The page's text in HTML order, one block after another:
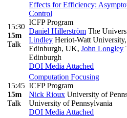
15:30
15m
Talk
Effects for Efficiency:
Control
ICFP Program
Daniel Hillerström The
Lindley Heriot-Watt
Edinburgh, UK, John Longley
Edinburgh
DOI Media Attached
15:45
15m
Talk
Computation Focusing
ICFP Program
Nick Rioux University of
University of Pennsylvania
DOI Media Attached